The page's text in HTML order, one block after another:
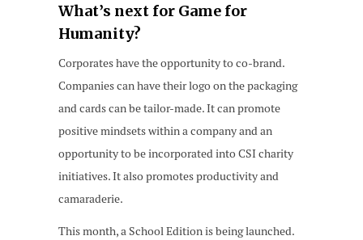
What’s next for Game for
Humanity?
Corporates have the opportunity to co-brand.
Companies can have their logo on the packaging
and cards can be tailor-made. It can promote
positive mindsets within a company and an
opportunity to be incorporated into CSI charity
initiatives. It also promotes productivity and
camaraderie.
This month, a School Edition is being launched.